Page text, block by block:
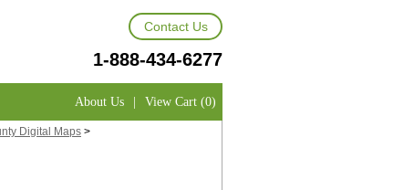
Contact Us
1-888-434-6277
About Us | View Cart (0)
Digital Maps >